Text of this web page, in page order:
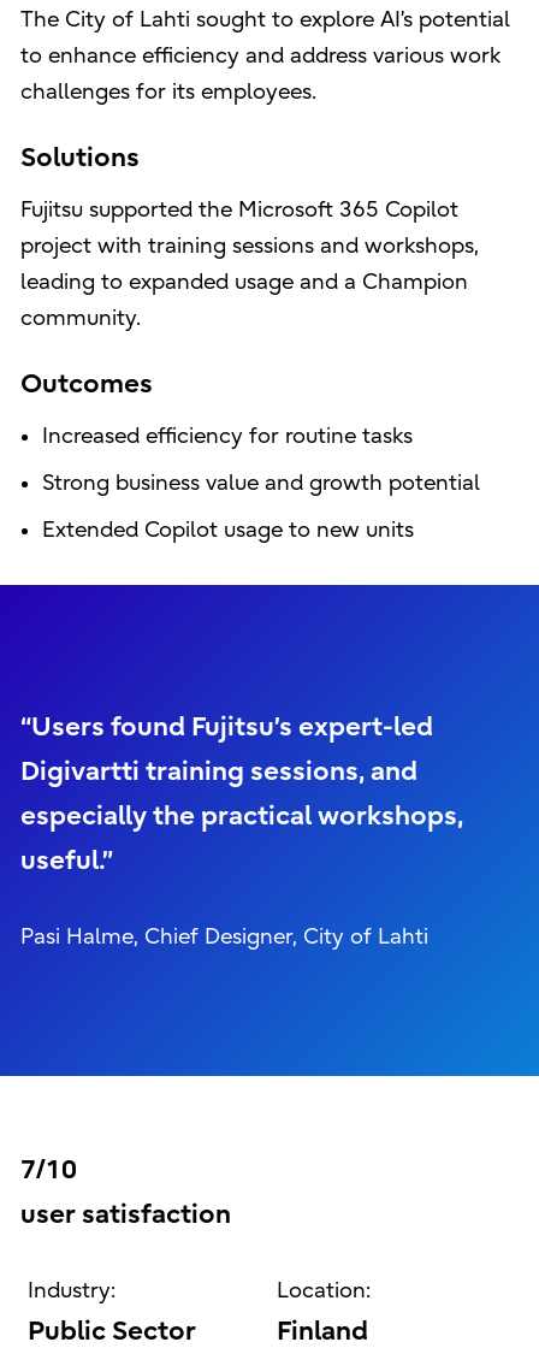
The City of Lahti sought to explore AI’s potential
to enhance efficiency and address various work
challenges for its employees.
Solutions
Fujitsu supported the Microsoft 365 Copilot
project with training sessions and workshops,
leading to expanded usage and a Champion
community.
Outcomes
Increased efficiency for routine tasks
Strong business value and growth potential
Extended Copilot usage to new units
“Users found Fujitsu’s expert-led
Digivartti training sessions, and
especially the practical workshops,
useful.”
Pasi Halme, Chief Designer, City of Lahti
7/10
user satisfaction
Industry:
Public Sector
Location:
Finland